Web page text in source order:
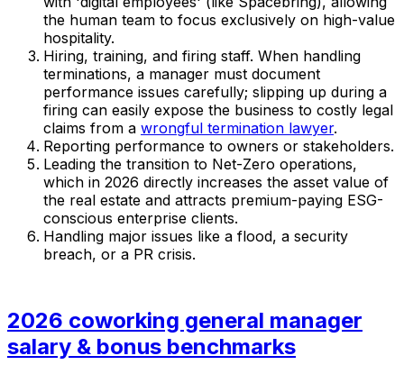
the human team to focus exclusively on high-value
hospitality.
Hiring, training, and firing staff. When handling
terminations, a manager must document
performance issues carefully; slipping up during a
firing can easily expose the business to costly legal
claims from a wrongful termination lawyer.
Reporting performance to owners or stakeholders.
Leading the transition to Net-Zero operations,
which in 2026 directly increases the asset value of
the real estate and attracts premium-paying ESG-
conscious enterprise clients.
Handling major issues like a flood, a security
breach, or a PR crisis.
2026 coworking general manager
salary & bonus benchmarks